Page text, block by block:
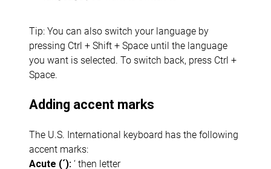
Tip: You can also switch your language by
pressing Ctrl + Shift + Space until the language
you want is selected. To switch back, press Ctrl +
Space.
Adding accent marks
The U.S. International keyboard has the following
accent marks:
Acute (´): ‘ then letter